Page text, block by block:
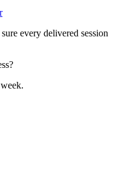
every delivered session